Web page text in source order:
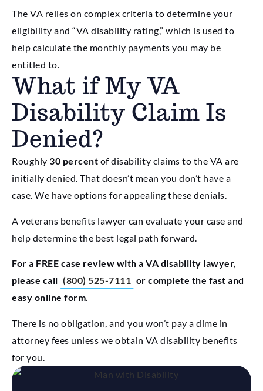
The VA relies on complex criteria to determine your
eligibility and “VA disability rating,” which is used to
help calculate the monthly payments you may be
entitled to.
What if My VA
Disability Claim Is
Denied?
Roughly 30 percent of disability claims to the VA are
initially denied. That doesn’t mean you don’t have a
case. We have options for appealing these denials.
A veterans benefits lawyer can evaluate your case and
help determine the best legal path forward.
For a FREE case review with a VA disability lawyer,
please call (800) 525-7111 or complete the fast and
easy online form.
There is no obligation, and you won’t pay a dime in
attorney fees unless we obtain VA disability benefits
for you.